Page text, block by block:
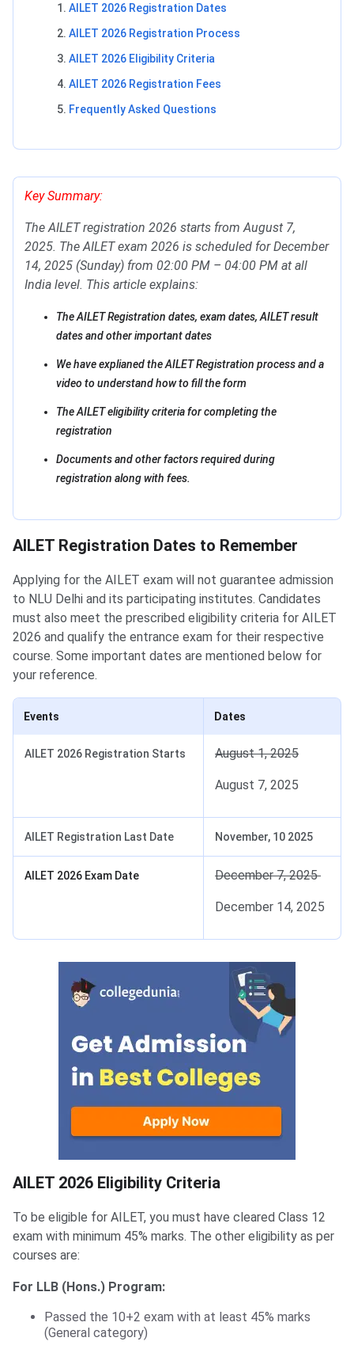
AILET 2026 Registration Dates
AILET 2026 Registration Process
AILET 2026 Eligibility Criteria
AILET 2026 Registration Fees
Frequently Asked Questions
AILET Important Dates
Key Summary:
The AILET registration 2026 starts from August 7,
2025. The AILET exam 2026 is scheduled for December
14, 2025 (Sunday) from 02:00 PM – 04:00 PM at all
India level. This article explains:
The AILET Registration dates, exam dates, AILET result
dates and other important dates
We have explianed the AILET Registration process and a
video to understand how to fill the form
The AILET eligibility criteria for completing the
registration
Documents and other factors required during
registration along with fees.
AILET Registration Dates to Remember
Applying for the AILET exam will not guarantee admission
to NLU Delhi and its participating institutes. Candidates
must also meet the prescribed eligibility criteria for AILET
2026 and qualify the entrance exam for their respective
course. Some important dates are mentioned below for
your reference.
Events Dates
AILET 2026 Registration Starts August 1, 2025
August 7, 2025
AILET Registration Last Date November, 10 2025
AILET 2026 Exam Date December 7, 2025
December 14, 2025
AILET Eligibility
AILET 2026 Eligibility Criteria
To be eligible for AILET, you must have cleared Class 12
exam with minimum 45% marks. The other eligibility as per
courses are:
For LLB (Hons.) Program:
Passed the 10+2 exam with at least 45% marks
(General category)